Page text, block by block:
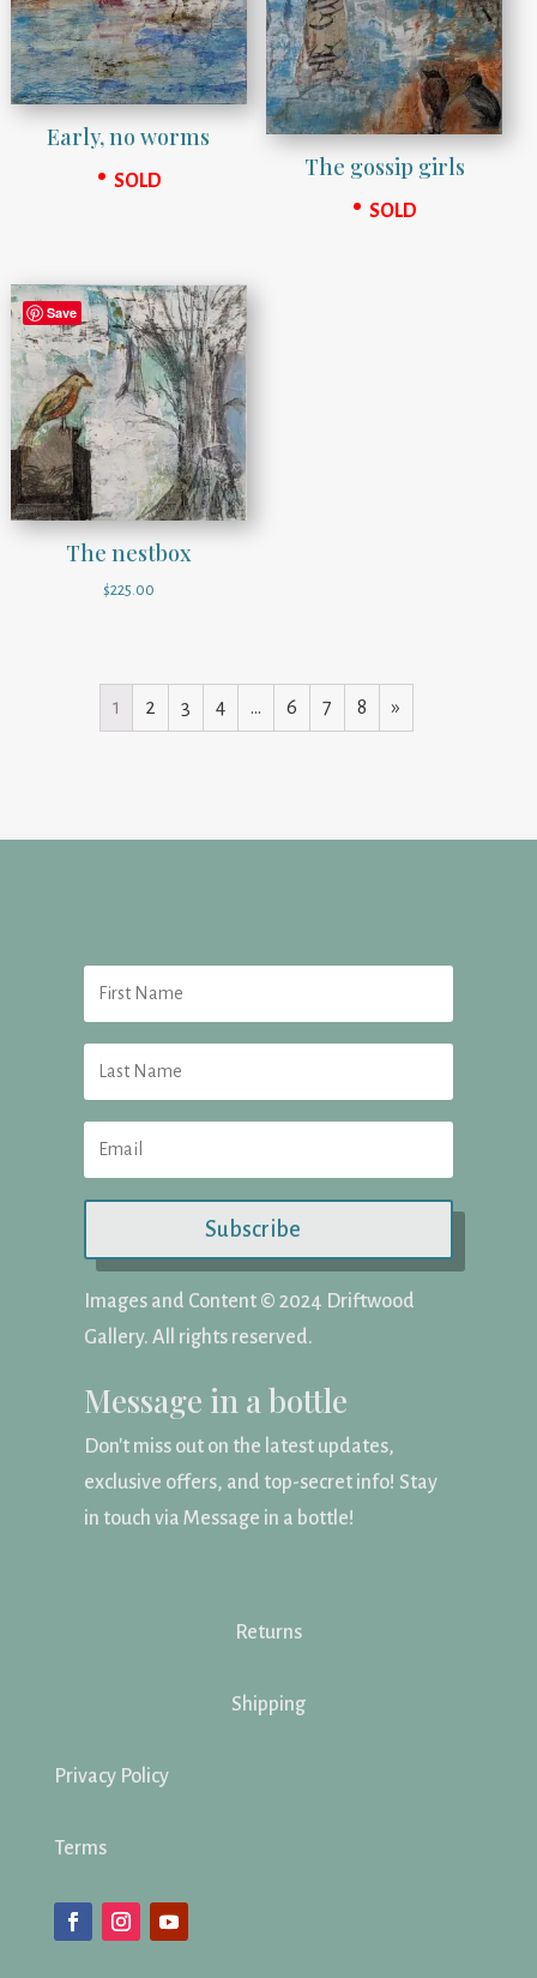
Early, no worms
SOLD The gossip girls
SOLD
Save
The nestbox
$225.00
1 2 3 4 … 6 7 8 »
Message in a bottle
Don't miss out on the latest updates,
exclusive offers, and top-secret info! Stay
in touch via Message in a bottle!
Subscribe
Images and Content ©️ 2024 Driftwood
Gallery. All rights reserved.
Returns
Shipping
Privacy Policy
Terms